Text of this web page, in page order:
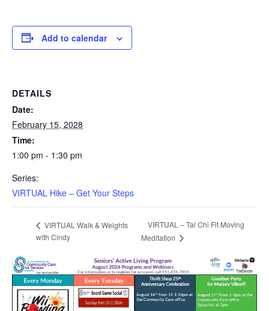
Add to calendar
DETAILS
Date:
February 15, 2028
Time:
1:00 pm - 1:30 pm
Series:
VIRTUAL Hike – Get Your Steps
VIRTUAL Walk & Weights
with Cindy
VIRTUAL – Tai Chi Fit Moving
Meditation